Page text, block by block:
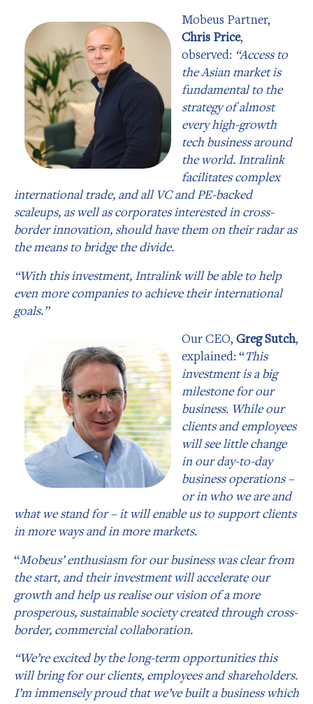
Mobeus Partner,
Chris Price,
observed: “Access to
the Asian market is
fundamental to the
strategy of almost
every high-growth
tech business around
the world. Intralink
facilitates complex
international trade, and all VC and PE-backed
scaleups, as well as corporates interested in cross-
border innovation, should have them on their radar as
the means to bridge the divide.
“With this investment, Intralink will be able to help
even more companies to achieve their international
goals.”
Our CEO, Greg Sutch,
explained: “This
investment is a big
milestone for our
business. While our
clients and employees
will see little change
in our day-to-day
business operations –
or in who we are and
what we stand for – it will enable us to support clients
in more ways and in more markets.
“Mobeus’ enthusiasm for our business was clear from
the start, and their investment will accelerate our
growth and help us realise our vision of a more
prosperous, sustainable society created through cross-
border, commercial collaboration.
“We’re excited by the long-term opportunities this
will bring for our clients, employees and shareholders.
I’m immensely proud that we’ve built a business which